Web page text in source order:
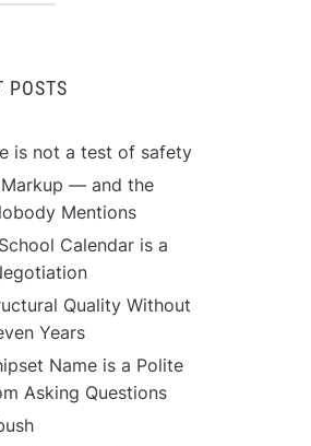
POSTS
is not a test of safety
— and the
Mentions
Calendar is a
Quality Without
Years
Name is a Polite
Asking Questions